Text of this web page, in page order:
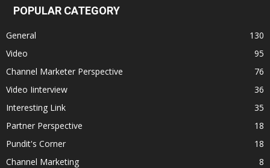
POPULAR CATEGORY
General
130
Video
95
Channel Marketer Perspective
76
Video Iinterview
36
Interesting Link
35
Partner Perspective
18
Pundit's Corner
18
Channel Marketing
8